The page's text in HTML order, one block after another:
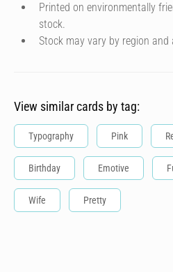
Printed on environmentally
stock.
Stock may vary by region and
View similar cards by tag:
Typography Pink
Birthday Emotive
Wife Pretty